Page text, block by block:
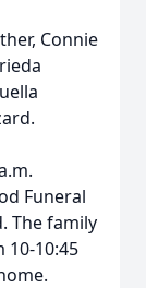
Connie
Funeral
The family
10:45